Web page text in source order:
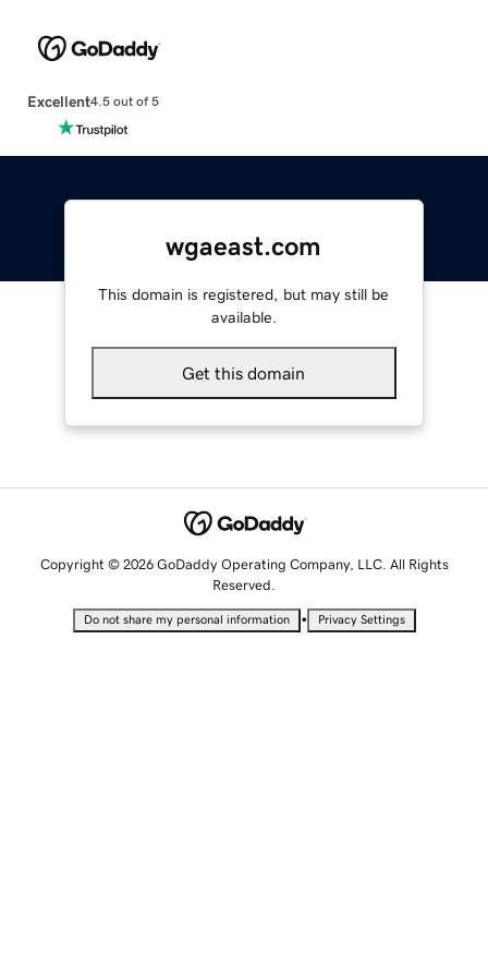
Excellent4.5 out of 5
wgaeast.com
This domain is registered, but may still be
available.
Get this domain
Copyright © 2026 GoDaddy Operating Company, LLC. All Rights
Reserved.
Do not share my personal information • Privacy Settings